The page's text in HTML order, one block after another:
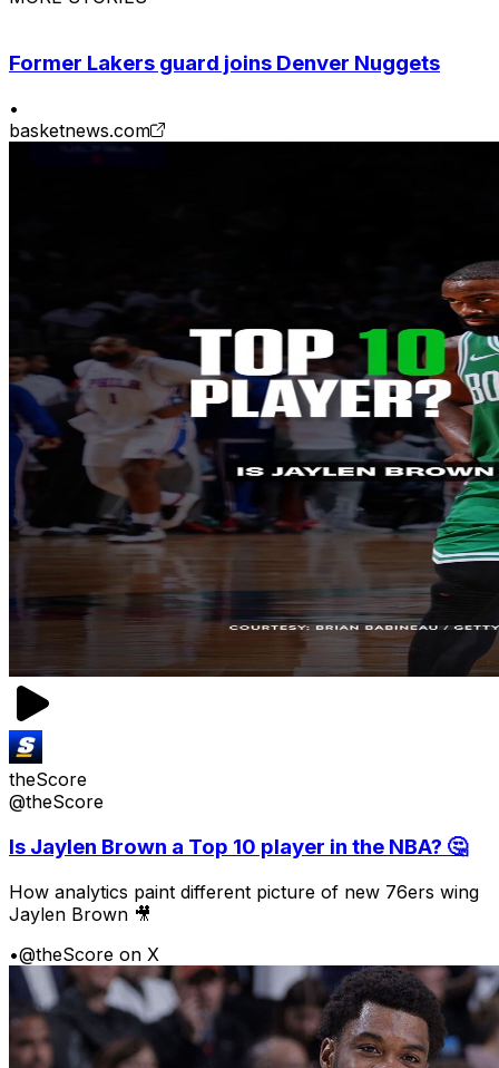
Former Lakers guard joins Denver Nuggets
•
basketnews.com
theScore
@theScore
Is Jaylen Brown a Top 10 player in the NBA? 🤔
How analytics paint different picture of new 76ers wing
Jaylen Brown 🎥
•@theScore on X